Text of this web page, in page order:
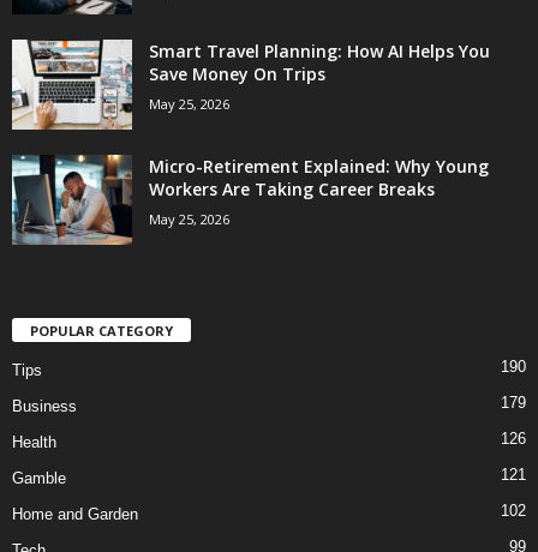
Smart Travel Planning: How AI Helps You
Save Money On Trips
May 25, 2026
Micro-Retirement Explained: Why Young
Workers Are Taking Career Breaks
May 25, 2026
POPULAR CATEGORY
Tips 190
Business 179
Health 126
Gamble 121
Home and Garden 102
99